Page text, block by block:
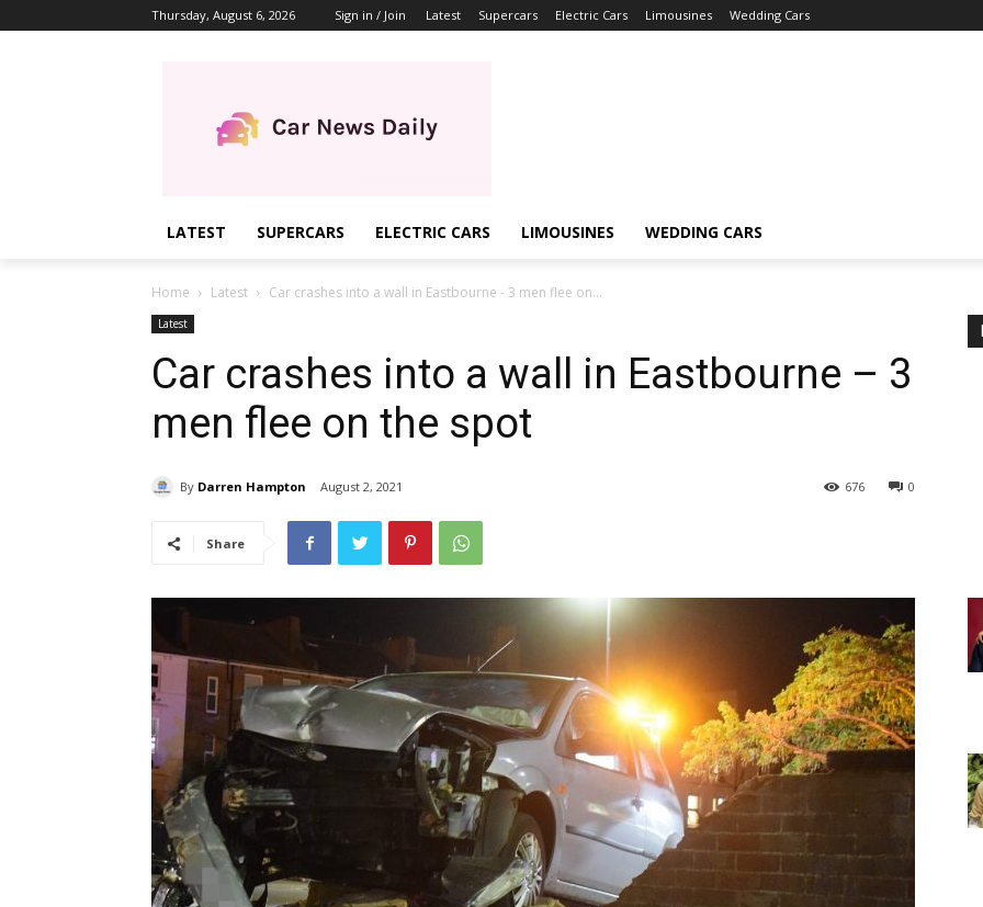
Thursday, August 6, 2026 Sign in / Join Latest Supercars Electric Cars Limousines Wedding Cars
LATEST SUPERCARS ELECTRIC CARS LIMOUSINES WEDDING CARS
Home Latest Car crashes into a wall in Eastbourne - 3 men flee on...
Latest
Car crashes into a wall in Eastbourne – 3
men flee on the spot
By Darren Hampton August 2, 2021 0
676
Share